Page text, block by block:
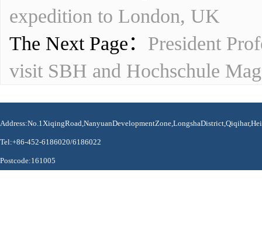
expedition to London, UK
The Next Page： President
visit SBH and Hochschule
Tel:+86-452-6186020/6186022
Postcode:161005